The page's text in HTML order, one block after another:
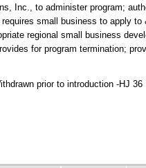
Inc., to administer program;
small business to apply to
regional small business
for program termination;
prior to introduction -HJ 36